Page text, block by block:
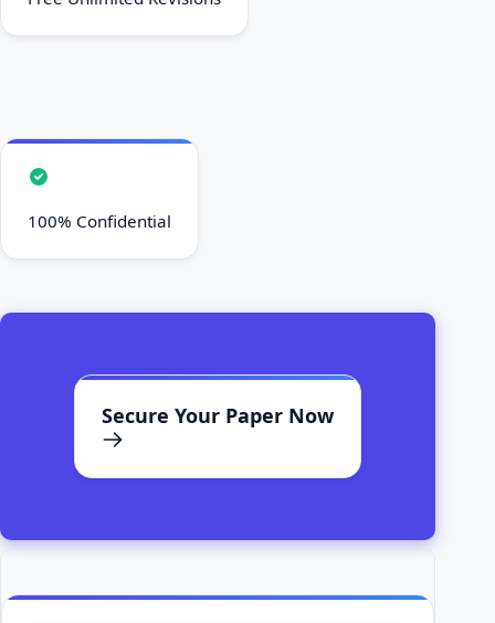
100% Confidential
Secure Your Paper Now